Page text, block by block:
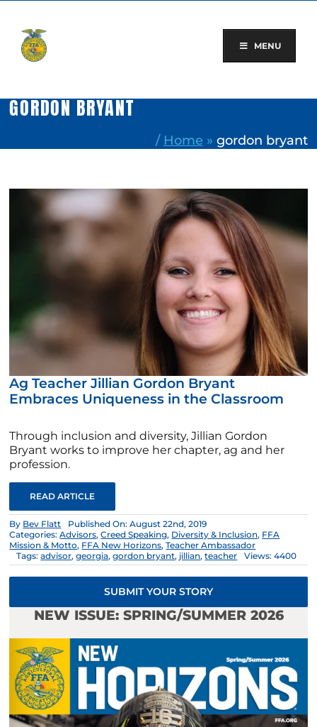
content
MENU
GORDON BRYANT
/ Home » gordon bryant
Ag Teacher Jillian Gordon Bryant
Embraces Uniqueness in the Classroom
Through inclusion and diversity, Jillian Gordon
Bryant works to improve her chapter, ag and her
profession.
READ ARTICLE
By Bev Flatt
Published On: August 22nd, 2019
Categories:Advisors,Creed Speaking, Diversity & Inclusion, FFA
Mission & Motto, FFA New Horizons,Teacher Ambassador
Tags:advisor,georgia,gordon bryant, jillian,teacher Views: 4400
SUBMIT YOUR STORY
NEW ISSUE: SPRING/SUMMER 2026